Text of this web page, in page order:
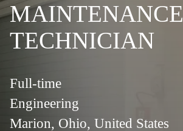
MAINTENANCE
TECHNICIAN
Full-time
Engineering
Marion, Ohio, United States